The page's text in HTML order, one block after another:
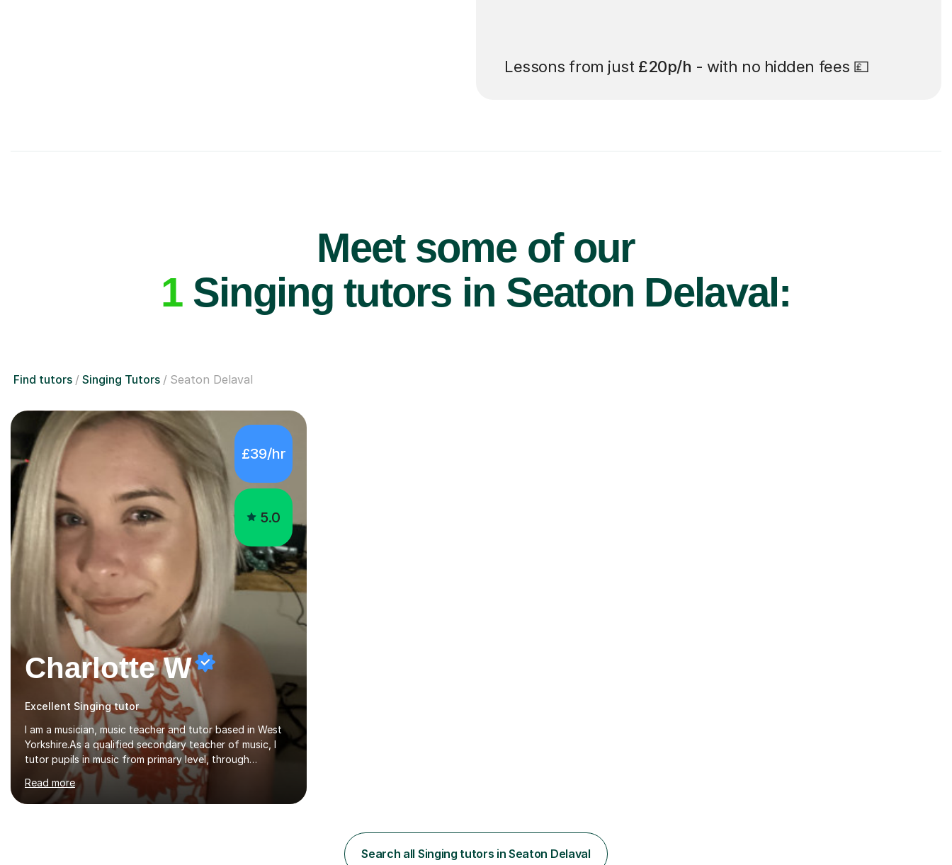
Lessons from just £20p/h - with no hidden fees 💷
Meet some of our
1Singing tutors in Seaton Delaval:
Find tutors Singing Tutors Seaton Delaval
£39/hr
5.0
Charlotte W
Excellent Singing tutor
I am a musician, music teacher and tutor based in West
Yorkshire.As a qualified secondary teacher of music, I
tutor pupils in music from primary level, through
secondary and GCSE and up to A Level and train
flautists to an advanced level. I am able to tutor
students through Grade V theory. I have been playing
Read more
Search all Singing tutors in Seaton Delaval